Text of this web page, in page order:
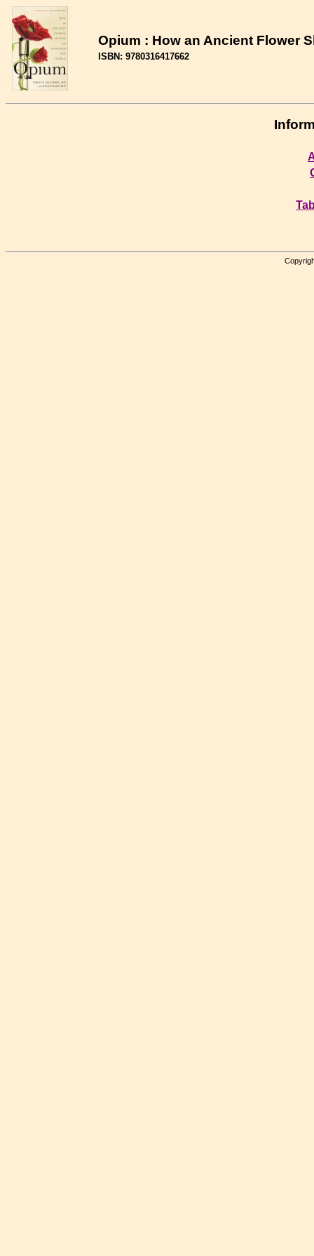
Opium : How an Ancient Flower
ISBN: 9780316417662